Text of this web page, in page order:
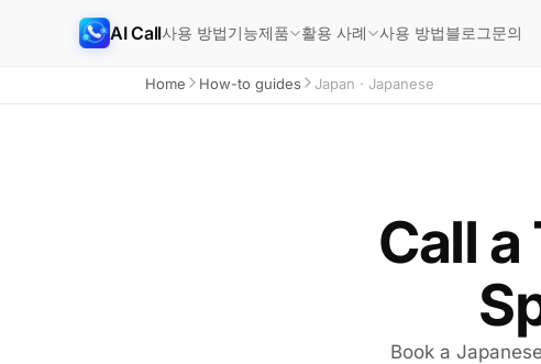
AI Call사용 방법기능제품 활용 사례 사용 방법블로그문의
Home How-to guides Japan · Japanese
Call
Book a